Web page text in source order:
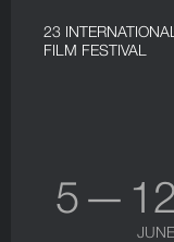
23
FILM FESTIVAL
5 — 12